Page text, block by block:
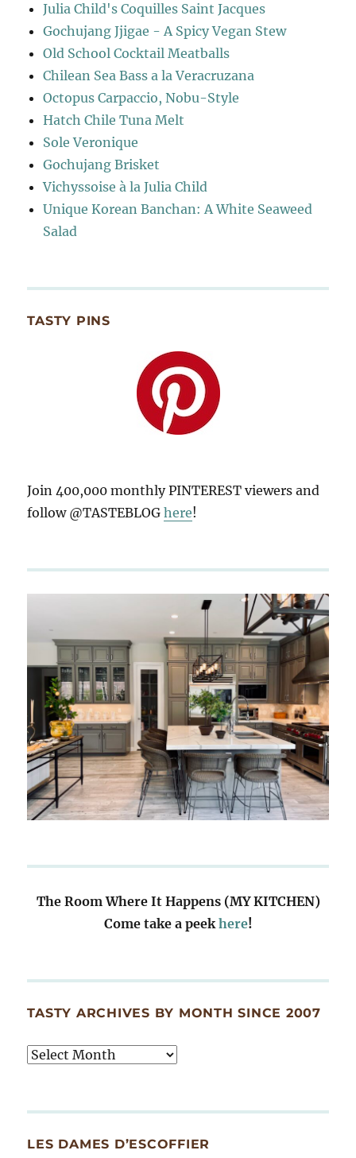
Julia Child's Coquilles Saint Jacques
Gochujang Jjigae - A Spicy Vegan Stew
Old School Cocktail Meatballs
Chilean Sea Bass a la Veracruzana
Octopus Carpaccio, Nobu-Style
Hatch Chile Tuna Melt
Sole Veronique
Gochujang Brisket
Vichyssoise à la Julia Child
Unique Korean Banchan: A White Seaweed
Salad
TASTY PINS
Join 400,000 monthly PINTEREST viewers and
follow @TASTEBLOGhere!
The Room Where It Happens (MY KITCHEN)
Come take a peek here!
TASTY ARCHIVES BY MONTH SINCE 2007
Tasty
Since
LES DAMES D’ESCOFFIER